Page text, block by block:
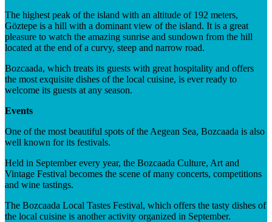
The highest peak of the island with an altitude of 192 meters,
Göztepe is a hill with a dominant view of the island. It is a great
pleasure to watch the amazing sunrise and sundown from the hill
located at the end of a curvy, steep and narrow road.
Bozcaada, which treats its guests with great hospitality and offers
the most exquisite dishes of the local cuisine, is ever ready to
welcome its guests at any season.
Events
One of the most beautiful spots of the Aegean Sea, Bozcaada is also
well known for its festivals.
Held in September every year, the Bozcaada Culture, Art and
Vintage Festival becomes the scene of many concerts, competitions
and wine tastings.
The Bozcaada Local Tastes Festival, which offers the tasty dishes of
the local cuisine is another activity organized in September.